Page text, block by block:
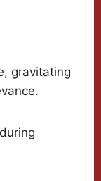
gravitating